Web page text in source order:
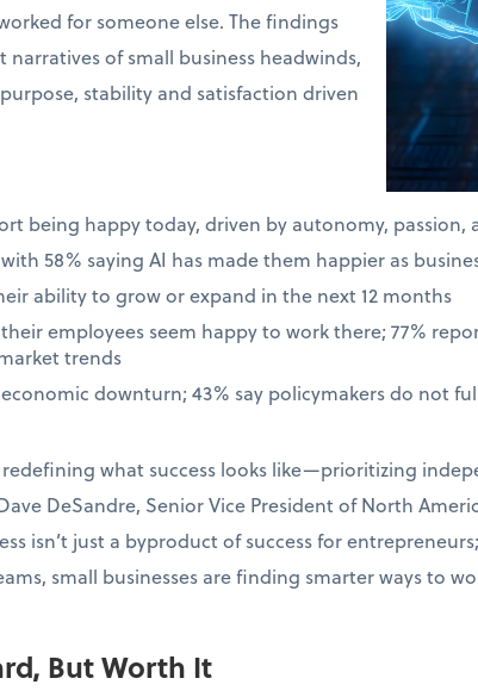
for someone else. The findings
of small business headwinds,
stability and satisfaction driven
being happy today, driven by autonomy, passion,
58% saying AI has made them happier as
ability to grow or expand in the next 12 months
employees seem happy to work there; 77%
trends
downturn; 43% say policymakers do not
redefining what success looks like—prioritizing
DeSandre, Senior Vice President of North
isn’t just a byproduct of success for
small businesses are finding smarter ways to
But Worth It